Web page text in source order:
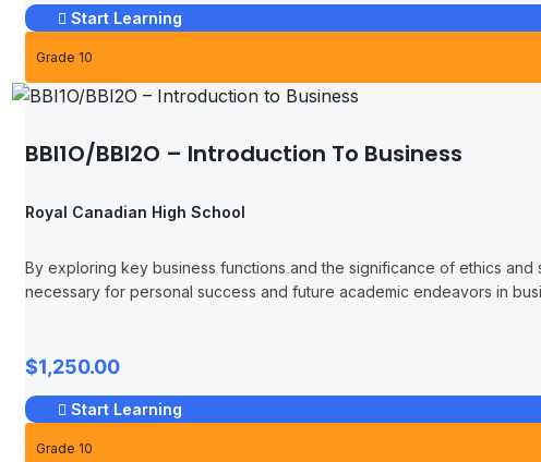
Start Learning
Grade 10
BBI1O/BBI2O – Introduction To Business
Royal Canadian High School
By exploring key business functions and the significance of ethics
necessary for personal success and future academic endeavors in
$1,250.00
Start Learning
Grade 10